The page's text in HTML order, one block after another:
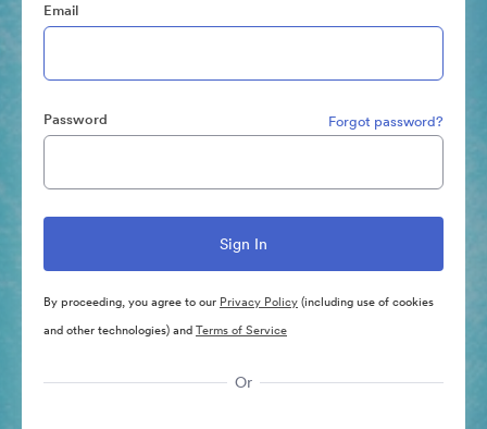
Email
Password Forgot password?
By proceeding, you agree to our Privacy Policy(including use of cookies
and other technologies) andTerms of Service
Or